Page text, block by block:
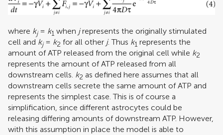
where kj= k1 when jrepresents the originally stimulated
cell and kj = k2 for all other j. Thus k1 represents the
amount of ATP released from the original cell while k2
represents the amount of ATP released from all
downstream cells. k2 as defined here assumes that all
downstream cells secrete the same amount of ATP and
represents the simplest case. This is of course a
simplification, since different astrocytes could be
releasing differing amounts of downstream ATP. However,
with this assumption in place the model is able to